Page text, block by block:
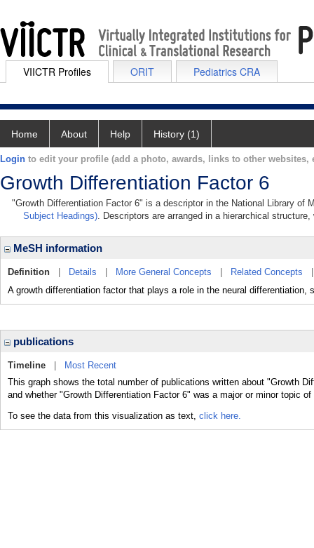
VIICTR Profiles ORIT Pediatrics CRA
Home About Help History (1)
Login to edit your profile (add a photo, awards, links to other websites,
Growth Differentiation Factor 6
"Growth Differentiation Factor 6" is a descriptor in the National Library of
Subject Headings). Descriptors are arranged in a hierarchical
MeSH information
Definition Details More General Concepts Related Concepts
A growth differentiation factor that plays a role in the neural
publications
Timeline
Most Recent
This graph shows the total number of publications written about "Growth
and whether "Growth Differentiation Factor 6" was a major or minor topic
To see the data from this visualization as text, click here.